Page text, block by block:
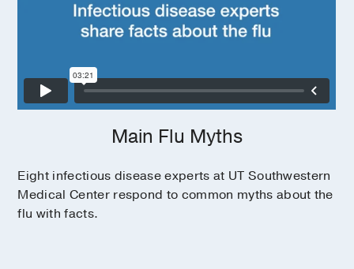
Main Flu Myths
Eight infectious disease experts at UT Southwestern
Medical Center respond to common myths about the
flu with facts.